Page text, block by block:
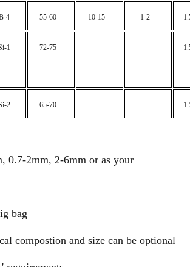
4 55-60 10-15 1-2
1 72-75
2 65-70
0.7-2mm, 2-6mm or as your
bag
compostion and size can be optional